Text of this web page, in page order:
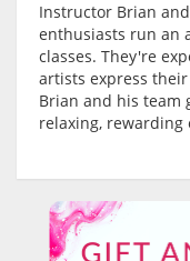
Instructor Brian
enthusiasts run an
classes. They're
artists express
Brian and his team
relaxing, rewarding